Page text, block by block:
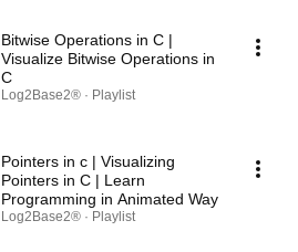
Bitwise Operations in C |
Visualize Bitwise Operations in
C
Log2Base2® · Playlist
Pointers in c | Visualizing
Pointers in C | Learn
Programming in Animated Way
Log2Base2® · Playlist